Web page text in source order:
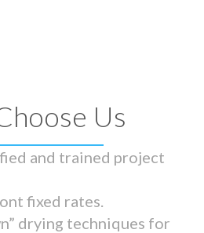
Us
and trained project
fixed rates.
drying techniques for